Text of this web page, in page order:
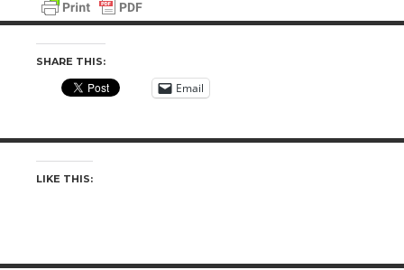
SHARE THIS:
Email
LIKE THIS: